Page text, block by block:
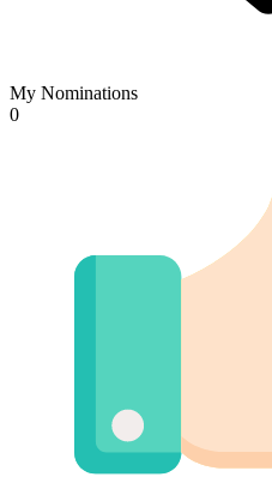
My Nominations
0